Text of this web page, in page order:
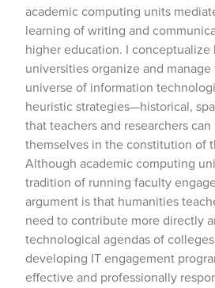
academic computing units
learning of writing and
higher education. I conceptualize
universities organize and
universe of information
heuristic strategies—historical,
that teachers and researchers
themselves in the constitution of
Although academic computing
tradition of running faculty
argument is that humanities
need to contribute more directly
technological agendas of
developing IT engagement
effective and professionally